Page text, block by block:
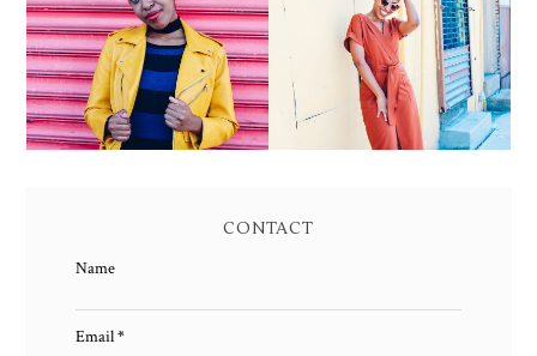
YELLOW BIKER
JACKET AND KNIT
MAXI DRESS
BROWN WRAP DRESS:
OWNING YOUR POWER
AND MAGIC
CONTACT
Name
Email*